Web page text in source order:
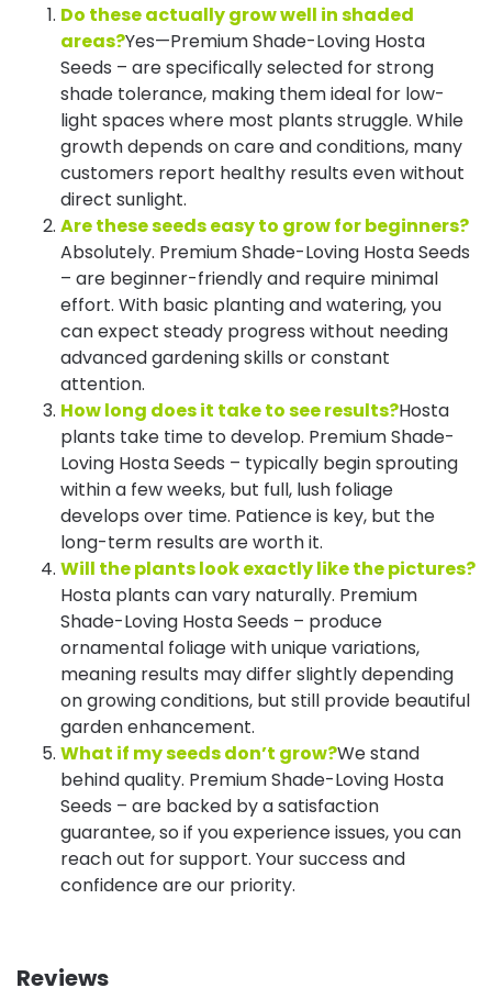
Do these actually grow well in shaded
areas?Yes—Premium Shade-Loving Hosta
Seeds – are specifically selected for strong
shade tolerance, making them ideal for low-
light spaces where most plants struggle. While
growth depends on care and conditions, many
customers report healthy results even without
direct sunlight.
Are these seeds easy to grow for beginners?
Absolutely. Premium Shade-Loving Hosta Seeds
– are beginner-friendly and require minimal
effort. With basic planting and watering, you
can expect steady progress without needing
advanced gardening skills or constant
attention.
How long does it take to see results?Hosta
plants take time to develop. Premium Shade-
Loving Hosta Seeds – typically begin sprouting
within a few weeks, but full, lush foliage
develops over time. Patience is key, but the
long-term results are worth it.
Will the plants look exactly like the pictures?
Hosta plants can vary naturally. Premium
Shade-Loving Hosta Seeds – produce
ornamental foliage with unique variations,
meaning results may differ slightly depending
on growing conditions, but still provide beautiful
garden enhancement.
What if my seeds don’t grow?We stand
behind quality. Premium Shade-Loving Hosta
Seeds – are backed by a satisfaction
guarantee, so if you experience issues, you can
reach out for support. Your success and
confidence are our priority.
Reviews